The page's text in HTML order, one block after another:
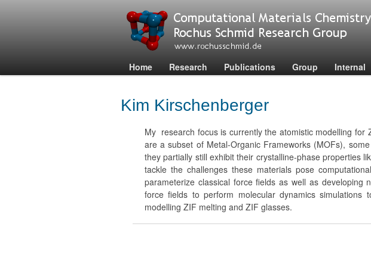
Home Research Publications Group Internal
Kim Kirschenberger
My research focus is currently the atomistic modelling for
are a subset of Metal-Organic Frameworks (MOFs),
they partially still exhibit their crystalline-phase properties
tackle the challenges these materials pose
parameterize classical force fields as well as
force fields to perform molecular dynamics
modelling ZIF melting and ZIF glasses.